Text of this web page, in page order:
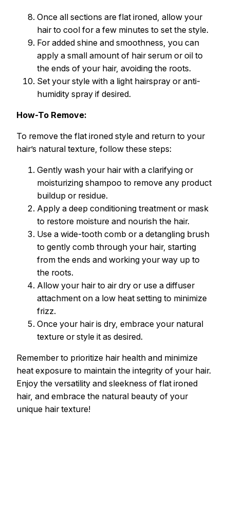
Once all sections are flat ironed, allow your
hair to cool for a few minutes to set the style.
For added shine and smoothness, you can
apply a small amount of hair serum or oil to
the ends of your hair, avoiding the roots.
Set your style with a light hairspray or anti-
humidity spray if desired.
How-To Remove:
To remove the flat ironed style and return to your
hair’s natural texture, follow these steps:
Gently wash your hair with a clarifying or
moisturizing shampoo to remove any product
buildup or residue.
Apply a deep conditioning treatment or mask
to restore moisture and nourish the hair.
Use a wide-tooth comb or a detangling brush
to gently comb through your hair, starting
from the ends and working your way up to
the roots.
Allow your hair to air dry or use a diffuser
attachment on a low heat setting to minimize
frizz.
Once your hair is dry, embrace your natural
texture or style it as desired.
Remember to prioritize hair health and minimize
heat exposure to maintain the integrity of your hair.
Enjoy the versatility and sleekness of flat ironed
hair, and embrace the natural beauty of your
unique hair texture!